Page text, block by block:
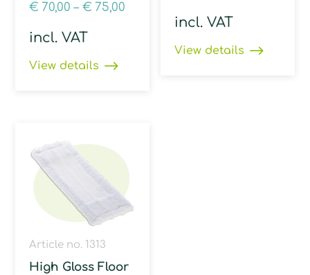
€ 70,00 –€ 75,00
incl. VAT
View details
incl. VAT
View details
Article no. 1313
High Gloss Floor